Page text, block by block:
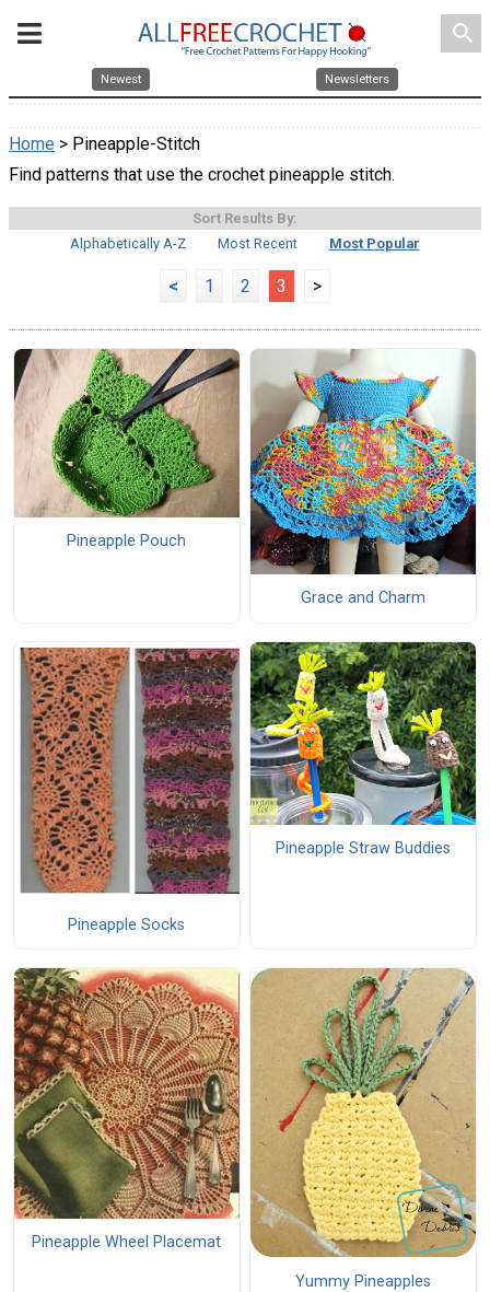
search
Newest Newsletters
Home > Pineapple-Stitch
Find patterns that use the crochet pineapple stitch.
Sort Results By:
Alphabetically A-Z
Most Recent Most Popular
< 1 2 3 >
Pineapple Pouch
Grace and Charm
Pineapple Socks
Pineapple Straw Buddies
Pineapple Wheel Placemat
Yummy Pineapples